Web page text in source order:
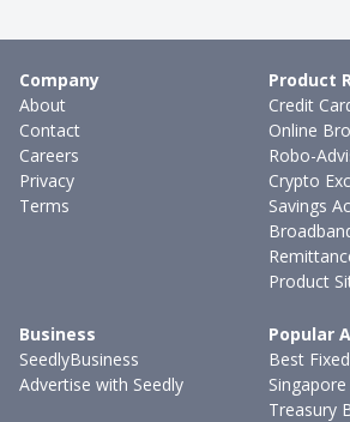
Company
About
Contact
Careers
Privacy
Terms
Product
Credit
Online
Robo-
Crypto
Savings
Product
Business
SeedlyBusiness
Advertise with Seedly
Popular
Best
Singapore
Treasury